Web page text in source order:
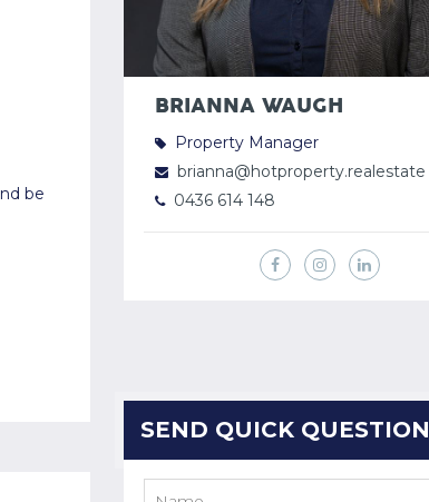
be
BRIANNA WAUGH
Property Manager
brianna@hotproperty.realestate
0436 614 148
SEND QUICK QUESTION